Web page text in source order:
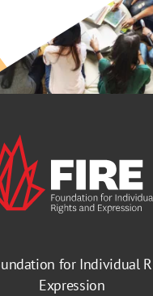
for Individual
Expression